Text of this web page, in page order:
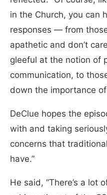
in the Church, you can
responses — from
apathetic and don’t
gleeful at the notion of
communication, to
down the importance
DeClue hopes the
with and taking
concerns that
have.”
He said, “There’s a lot